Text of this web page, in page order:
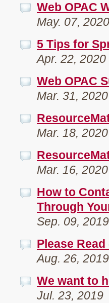
Web OPAC
May. 07, 2020
5 Tips for
Apr. 22, 2020
Web OPAC
Mar. 31, 2020
Mar. 18, 2020
Mar. 16, 2020
How to
Through
Sep. 09, 2019
Please
Aug. 26, 2019
We want to
Jul. 23, 2019